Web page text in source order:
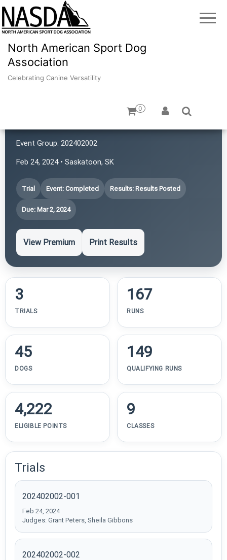
North American Sport Dog
Association
Celebrating Canine Versatility
0
Event Group: 202402002
Feb 24, 2024 • Saskatoon, SK
Trial Event: Completed Results: Results Posted
Due: Mar 2, 2024
View Premium Print Results
3
TRIALS
167
RUNS
45
DOGS
149
QUALIFYING RUNS
4,222
ELIGIBLE POINTS
9
CLASSES
Trials
202402002-001
Feb 24, 2024
Judges: Grant Peters, Sheila Gibbons
202402002-002